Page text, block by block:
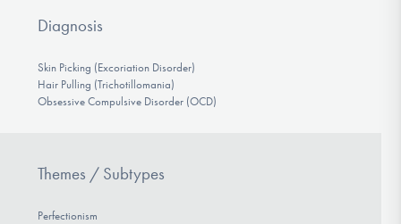
Diagnosis
Skin Picking (Excoriation Disorder)
Hair Pulling (Trichotillomania)
Obsessive Compulsive Disorder (OCD)
Themes / Subtypes
Perfectionism